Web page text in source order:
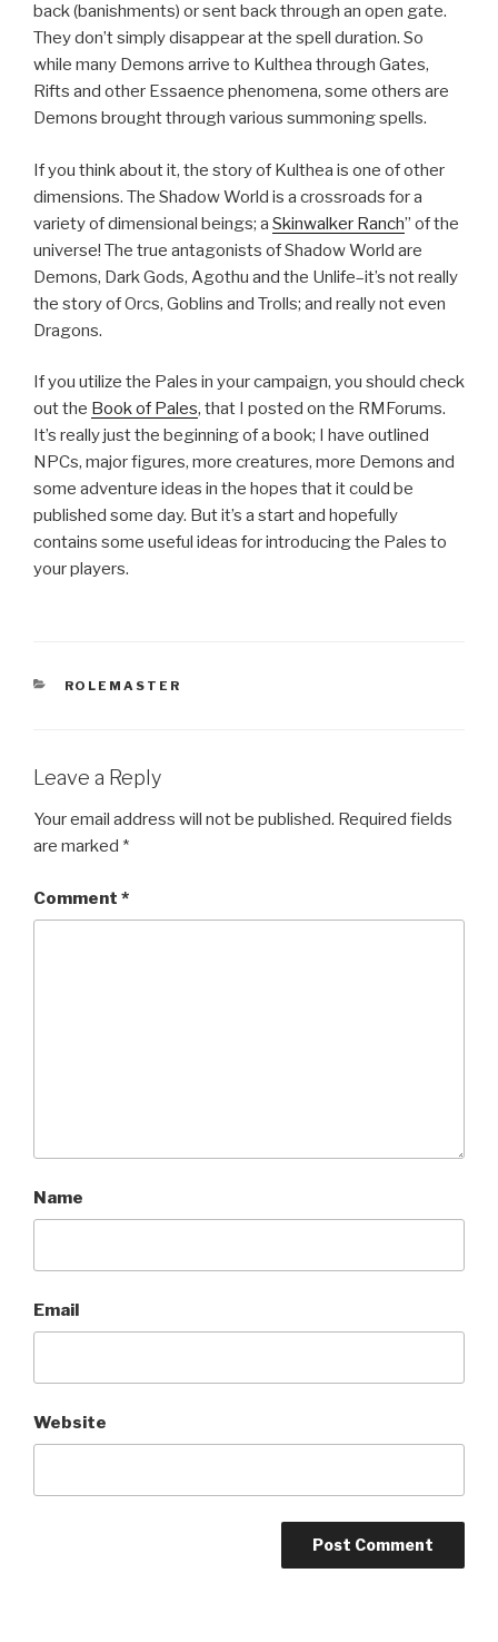
back (banishments) or sent back through an open gate.
They don’t simply disappear at the spell duration. So
while many Demons arrive to Kulthea through Gates,
Rifts and other Essaence phenomena, some others are
Demons brought through various summoning spells.
If you think about it, the story of Kulthea is one of other
dimensions. The Shadow World is a crossroads for a
variety of dimensional beings; a Skinwalker Ranch” of the
universe! The true antagonists of Shadow World are
Demons, Dark Gods, Agothu and the Unlife–it’s not really
the story of Orcs, Goblins and Trolls; and really not even
Dragons.
If you utilize the Pales in your campaign, you should check
out the Book of Pales, that I posted on the RMForums.
It’s really just the beginning of a book; I have outlined
NPCs, major figures, more creatures, more Demons and
some adventure ideas in the hopes that it could be
published some day. But it’s a start and hopefully
contains some useful ideas for introducing the Pales to
your players.
CATEGORIES
ROLEMASTER
Leave a Reply
Your email address will not be published. Required fields
are marked *
Comment *
Name
Email
Website